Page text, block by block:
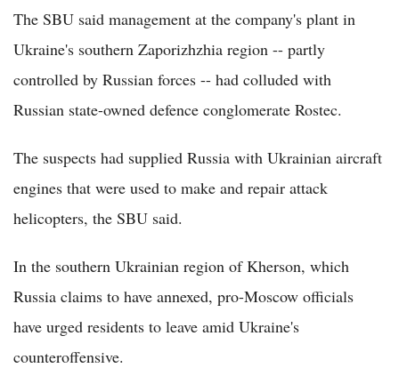
The SBU said management at the company's plant in
Ukraine's southern Zaporizhzhia region -- partly
controlled by Russian forces -- had colluded with
Russian state-owned defence conglomerate Rostec.
The suspects had supplied Russia with Ukrainian aircraft
engines that were used to make and repair attack
helicopters, the SBU said.
In the southern Ukrainian region of Kherson, which
Russia claims to have annexed, pro-Moscow officials
have urged residents to leave amid Ukraine's
counteroffensive.